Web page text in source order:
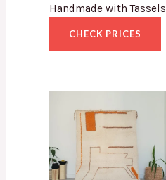
Handmade with Tassels
CHECK PRICES